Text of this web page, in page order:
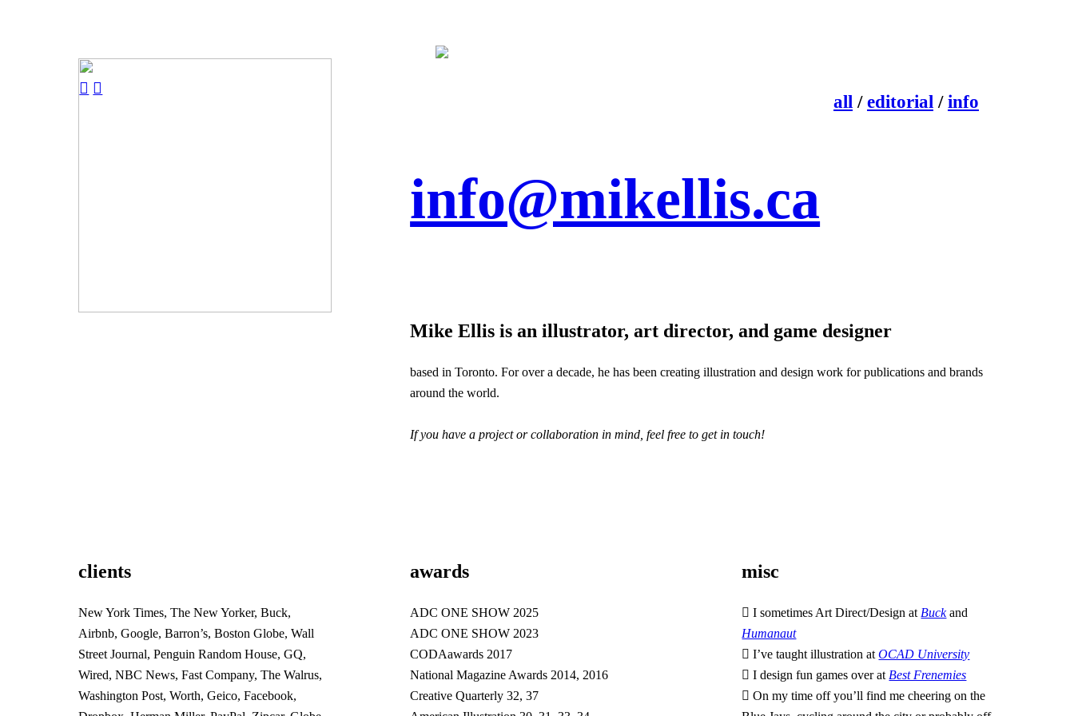
︎ ︎
all/ editorial/ info
info@mikellis.ca
Mike Ellis is an illustrator, art director, and game designer
based in Toronto. For over a decade, he has been creating illustration and design work for publications and brands
around the world.
If you have a project or collaboration in mind, feel free to get in touch!
clients
New York Times, The New Yorker, Buck,
Airbnb, Google, Barron’s, Boston Globe, Wall
Street Journal, Penguin Random House, GQ,
Wired, NBC News, Fast Company, The Walrus,
Washington Post, Worth, Geico, Facebook,
awards
ADC ONE SHOW 2025
ADC ONE SHOW 2023
CODAawards 2017
National Magazine Awards 2014, 2016
Creative Quarterly 32, 37
misc
︎ I sometimes Art Direct/Design atBuckand
Humanaut
︎ I’ve taught illustration atOCAD University
︎ I design fun games over atBest Frenemies
︎ On my time off you’ll find me cheering on the